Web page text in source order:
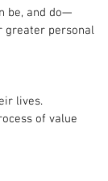
be, and do—
greater personal
lives.
of value